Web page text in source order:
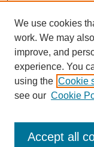
Enter search terms:
We use cookies
work. We may
improve, and
experience. You
using the Cookie
see our Cookie
Accept all